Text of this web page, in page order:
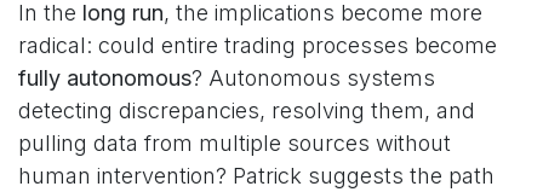
In the long run, the implications become more
radical: could entire trading processes become
fully autonomous? Autonomous systems
detecting discrepancies, resolving them, and
pulling data from multiple sources without
human intervention? Patrick suggests the path